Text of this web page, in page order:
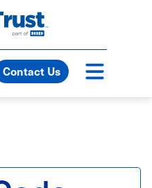
TM
Contact Us